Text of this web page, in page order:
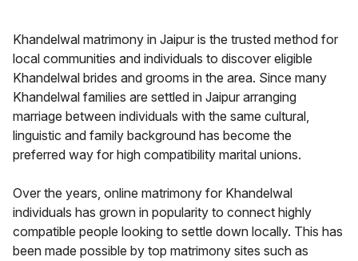
Khandelwal matrimony in Jaipur is the trusted method for
local communities and individuals to discover eligible
Khandelwal brides and grooms in the area. Since many
Khandelwal families are settled in Jaipur arranging
marriage between individuals with the same cultural,
linguistic and family background has become the
preferred way for high compatibility marital unions.
Over the years, online matrimony for Khandelwal
individuals has grown in popularity to connect highly
compatible people looking to settle down locally. This has
been made possible by top matrimony sites such as